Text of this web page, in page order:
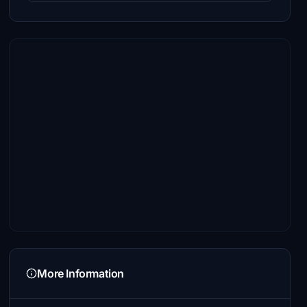
More Information